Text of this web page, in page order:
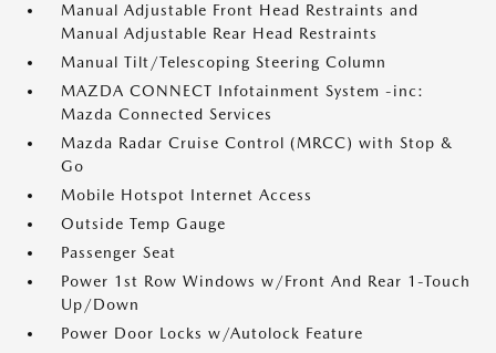
Manual Adjustable Front Head Restraints and
Manual Adjustable Rear Head Restraints
Manual Tilt/Telescoping Steering Column
MAZDA CONNECT Infotainment System -inc:
Mazda Connected Services
Mazda Radar Cruise Control (MRCC) with Stop &
Go
Mobile Hotspot Internet Access
Outside Temp Gauge
Passenger Seat
Power 1st Row Windows w/Front And Rear 1-Touch
Up/Down
Power Door Locks w/Autolock Feature